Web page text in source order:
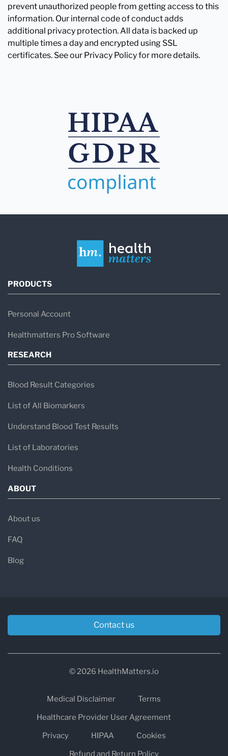
prevent unauthorized people from getting access to this
information. Our internal code of conduct adds
additional privacy protection. All data is backed up
multiple times a day and encrypted using SSL
certificates. See our Privacy Policy for more details.
PRODUCTS
Personal Account
Healthmatters Pro Software
RESEARCH
Blood Result Categories
List of All Biomarkers
Understand Blood Test Results
List of Laboratories
Health Conditions
ABOUT
About us
FAQ
Blog
Contact us
© 2026 HealthMatters.io
Medical Disclaimer
Terms
Healthcare Provider User Agreement
Privacy
HIPAA
Cookies
Refund and Return Policy